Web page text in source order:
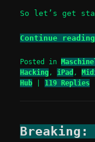
So let’s get
Continue
Posted in
Hacking,iPad ,
Hub
119 Replies